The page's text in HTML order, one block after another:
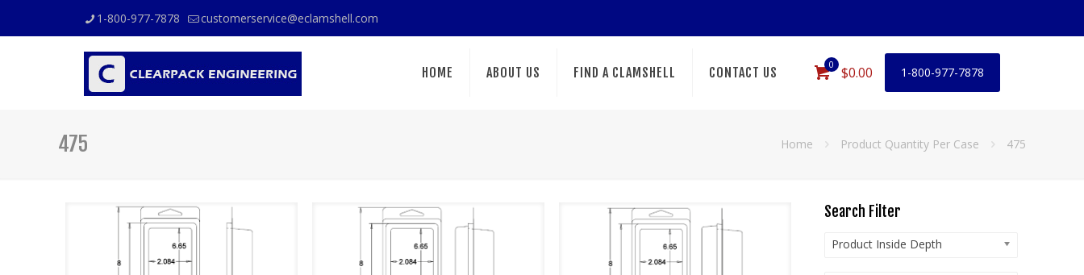
1-800-977-7878 customerservice@eclamshell.com
HOME ABOUT US FIND A CLAMSHELL CONTACT US
0 $0.00 1-800-977-7878
475 Home Product Quantity Per Case 475
Search Filter
Product Inside Depth